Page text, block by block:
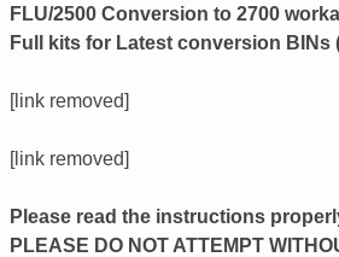
FLU/2500 Conversion to 2700
Full kits for Latest conversion BINs
[link removed]
[link removed]
Please read the instructions
PLEASE DO NOT ATTEMPT